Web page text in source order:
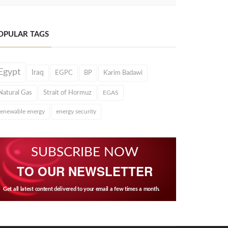
TAGS
Iraq EGPC BP Karim Badawi
Gas Strait of Hormuz EGAS
energy energy security
SUBSCRIBE NOW
TO OUR NEWSLETTER
Get all latest content delivered to your email a few times a month.